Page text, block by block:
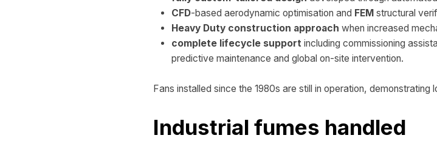
CFD-based aerodynamic optimisation and FEM structural
Heavy Duty construction approach when increased
complete lifecycle support including commissioning
predictive maintenance and global on-site intervention.
Fans installed since the 1980s are still in operation,
Industrial fumes handled